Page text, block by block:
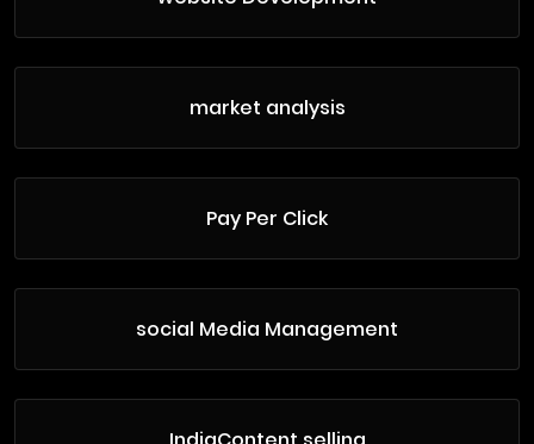
market analysis
Pay Per Click
social Media Management